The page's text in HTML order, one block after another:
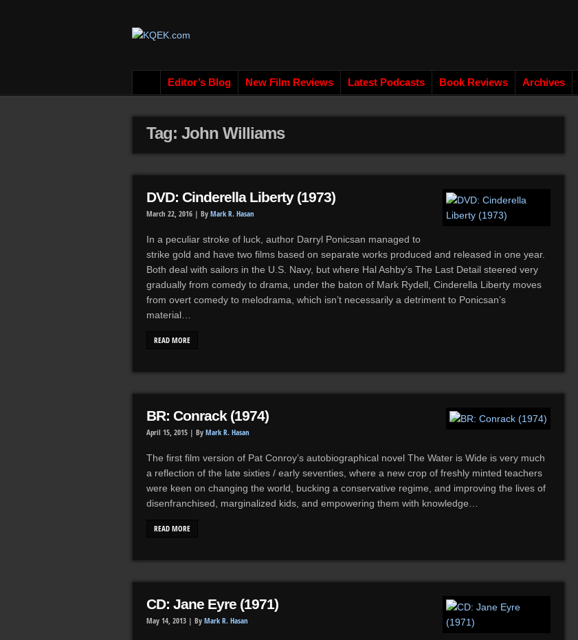
Editor’s Blog New Film Reviews Latest Podcasts Book Reviews Archives
Tag: John Williams
DVD: Cinderella Liberty (1973)
March 22, 2016 | By Mark R. Hasan
In a peculiar stroke of luck, author Darryl Ponicsan managed to
strike gold and have two films based on separate works produced and released in one year.
Both deal with sailors in the U.S. Navy, but where Hal Ashby’s The Last Detail steered very
gradually from comedy to drama, under the baton of Mark Rydell, Cinderella Liberty moves
from overt comedy to melodrama, which isn’t necessarily a detriment to Ponicsan’s
material…
READ MORE
BR: Conrack (1974)
April 15, 2015 | By Mark R. Hasan
The first film version of Pat Conroy’s autobiographical novel The Water is Wide is very much
a reflection of the late sixties / early seventies, where a new crop of freshly minted teachers
were keen on changing the world, bucking a conservative regime, and improving the lives of
disenfranchised, marginalized kids, and empowering them with knowledge…
READ MORE
CD: Jane Eyre (1971)
May 14, 2013 | By Mark R. Hasan